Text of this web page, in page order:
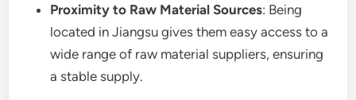
Proximity to Raw Material Sources: Being
located in Jiangsu gives them easy access to a
wide range of raw material suppliers, ensuring
a stable supply.